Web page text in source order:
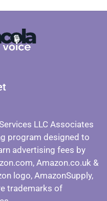
LLC Associates
program designed to
advertising fees by
Amazon.co.uk &
logo, AmazonSupply,
trademarks of